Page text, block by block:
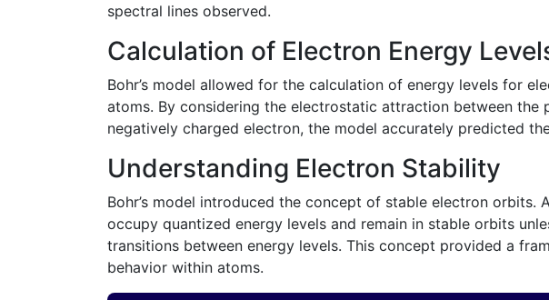
spectral lines observed.
Calculation of Electron Energy
Bohr’s model allowed for the calculation of energy levels for
atoms. By considering the electrostatic attraction between the
negatively charged electron, the model accurately predicted
Understanding Electron Stability
Bohr’s model introduced the concept of stable electron orbits.
occupy quantized energy levels and remain in stable orbits
transitions between energy levels. This concept provided a
behavior within atoms.